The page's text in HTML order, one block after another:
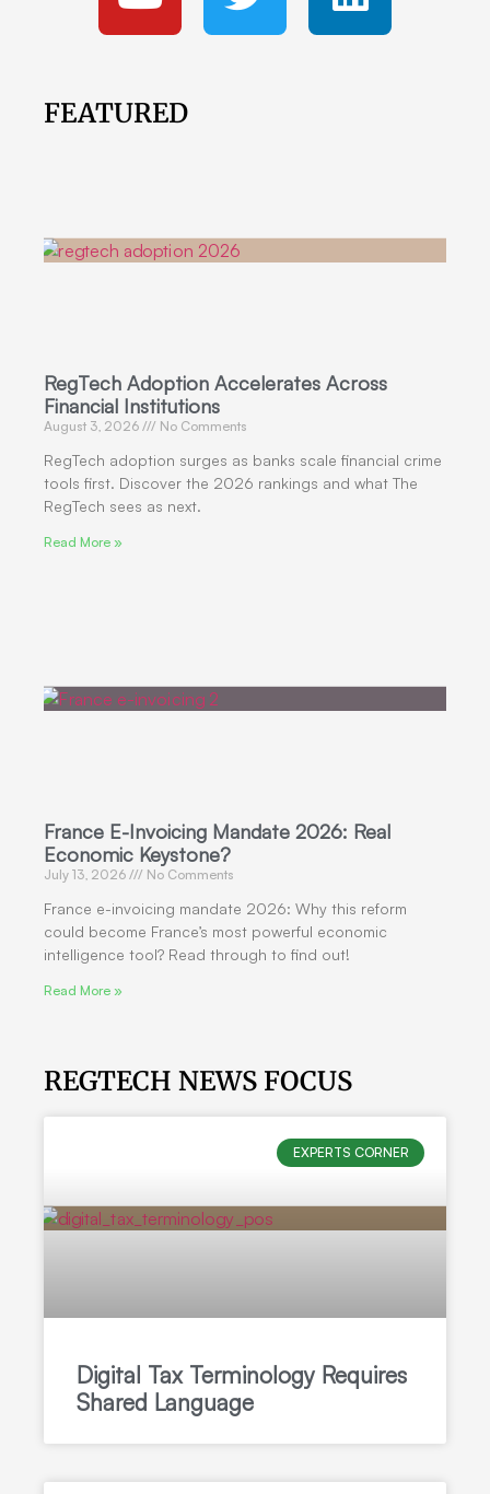
FEATURED
RegTech Adoption Accelerates Across
Financial Institutions
August 3, 2026 No Comments
RegTech adoption surges as banks scale financial crime
tools first. Discover the 2026 rankings and what The
RegTech sees as next.
Read More »
France E-Invoicing Mandate 2026: Real
Economic Keystone?
July 13, 2026 No Comments
France e-invoicing mandate 2026: Why this reform
could become France’s most powerful economic
intelligence tool? Read through to find out!
Read More »
REGTECH NEWS FOCUS
EXPERTS CORNER
Digital Tax Terminology Requires
Shared Language